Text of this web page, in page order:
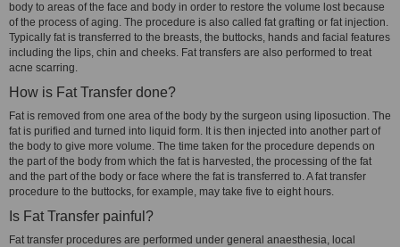
body to areas of the face and body in order to restore the volume lost because
of the process of aging. The procedure is also called fat grafting or fat injection.
Typically fat is transferred to the breasts, the buttocks, hands and facial features
including the lips, chin and cheeks. Fat transfers are also performed to treat
acne scarring.
How is Fat Transfer done?
Fat is removed from one area of the body by the surgeon using liposuction. The
fat is purified and turned into liquid form. It is then injected into another part of
the body to give more volume. The time taken for the procedure depends on
the part of the body from which the fat is harvested, the processing of the fat
and the part of the body or face where the fat is transferred to. A fat transfer
procedure to the buttocks, for example, may take five to eight hours.
Is Fat Transfer painful?
Fat transfer procedures are performed under general anaesthesia, local